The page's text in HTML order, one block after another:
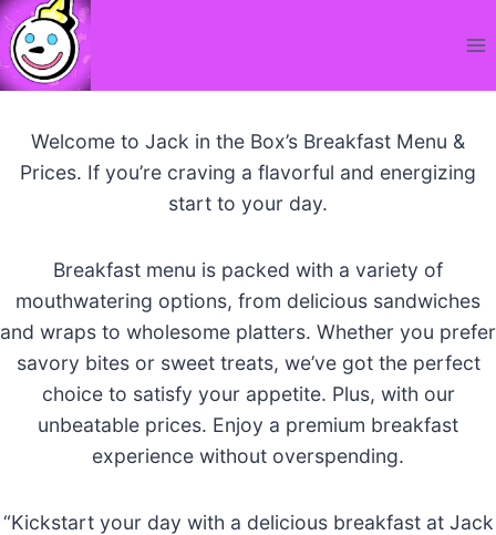
Skip
to
content
Welcome to Jack in the Box’s Breakfast Menu &
Prices. If you’re craving a flavorful and energizing
start to your day.
Breakfast menu is packed with a variety of
mouthwatering options, from delicious sandwiches
and wraps to wholesome platters. Whether you prefer
savory bites or sweet treats, we’ve got the perfect
choice to satisfy your appetite. Plus, with our
unbeatable prices. Enjoy a premium breakfast
experience without overspending.
“Kickstart your day with a delicious breakfast at Jack